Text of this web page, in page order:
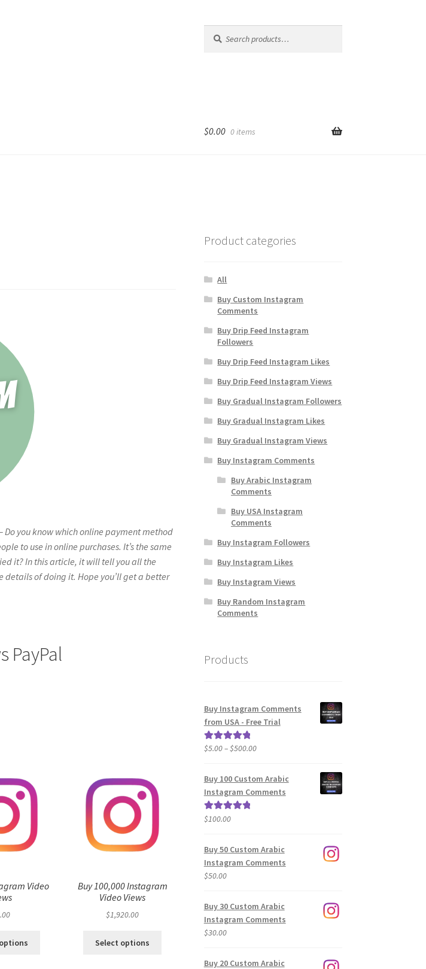
for:
$0.00 0 items
Do you know which online payment method
to use in online purchases. It’s the same
it? In this article, it will tell you all the
of doing it. Hope you’ll get a better
PayPal
Video
Buy 100,000 Instagram
Video Views
$1,920.00
Select options
Product categories
All
Buy Custom Instagram
Comments
Buy Drip Feed Instagram
Followers
Buy Drip Feed Instagram Likes
Buy Drip Feed Instagram Views
Buy Gradual Instagram Followers
Buy Gradual Instagram Likes
Buy Gradual Instagram Views
Buy Instagram Comments
Buy Arabic Instagram
Comments
Buy USA Instagram
Comments
Buy Instagram Followers
Buy Instagram Likes
Buy Instagram Views
Buy Random Instagram
Comments
Products
Buy Instagram Comments
from USA - Free Trial
Rated5.00
$5.00–$500.00Price
$5.00
through
Buy 100 Custom Arabic
Instagram Comments
Rated5.00
$100.00
Buy 50 Custom Arabic
Instagram Comments
$50.00
Buy 30 Custom Arabic
Instagram Comments
$30.00
Buy 20 Custom Arabic